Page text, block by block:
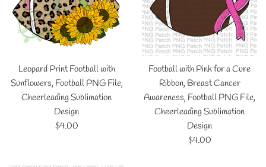
Leopard Print Football with
Sunflowers, Football PNG File,
Cheerleading Sublimation
Design
Regular
$4.00
Football with Pink for a Cure
Ribbon, Breast Cancer
Awareness, Football PNG File,
Cheerleading Sublimation
Design
Regular
$4.00